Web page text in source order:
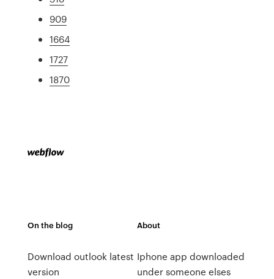
909
1664
1727
1870
On the blog
Download outlook latest
version
About
Iphone app downloaded
under someone elses